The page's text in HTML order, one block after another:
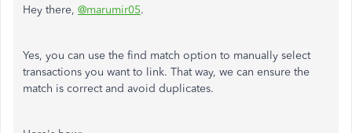
Hey there, @marumir05.
Yes, you can use the find match option to manually select
transactions you want to link. That way, we can ensure the
match is correct and avoid duplicates.